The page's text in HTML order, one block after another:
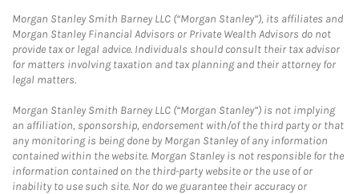
Morgan Stanley Smith Barney LLC (“Morgan Stanley”), its affiliates and
Morgan Stanley Financial Advisors or Private Wealth Advisors do not
provide tax or legal advice. Individuals should consult their tax advisor
for matters involving taxation and tax planning and their attorney for
legal matters.
Morgan Stanley Smith Barney LLC (“Morgan Stanley”) is not implying
an affiliation, sponsorship, endorsement with/of the third party or that
any monitoring is being done by Morgan Stanley of any information
contained within the website. Morgan Stanley is not responsible for the
information contained on the third-party website or the use of or
inability to use such site. Nor do we guarantee their accuracy or